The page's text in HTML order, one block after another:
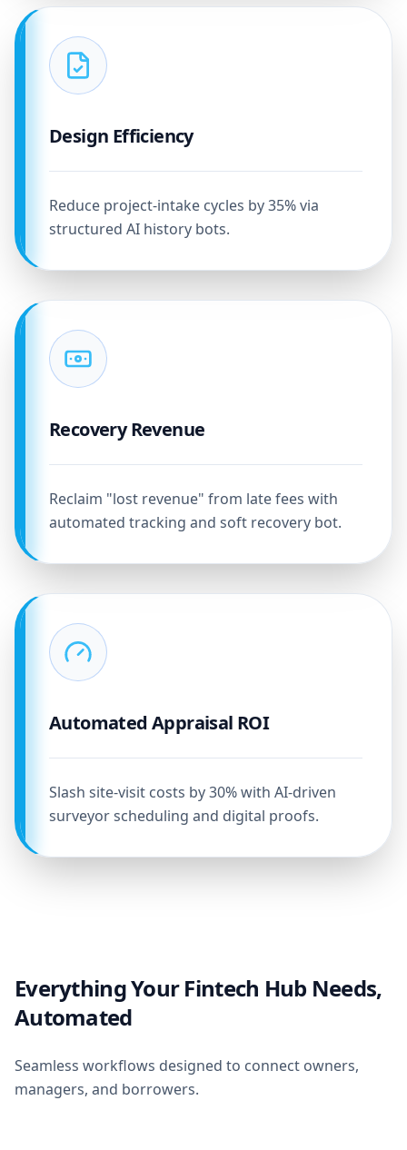
Design Efficiency
Reduce project-intake cycles by 35% via
structured AI history bots.
Recovery Revenue
Reclaim "lost revenue" from late fees with
automated tracking and soft recovery bot.
Automated Appraisal ROI
Slash site-visit costs by 30% with AI-driven
surveyor scheduling and digital proofs.
Everything Your Fintech Hub Needs,
Automated
Seamless workflows designed to connect owners,
managers, and borrowers.